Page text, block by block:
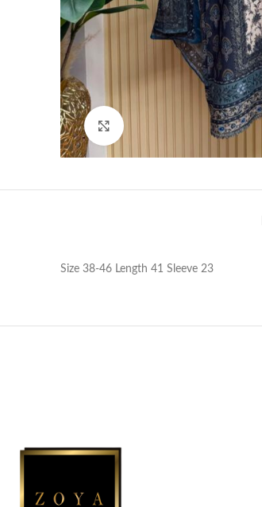
Size 38-46 Length 41 Sleeve 23